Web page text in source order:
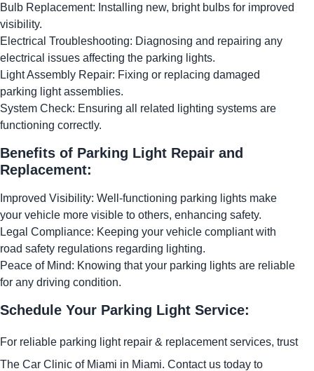
Bulb Replacement: Installing new, bright bulbs for improved
visibility.
Electrical Troubleshooting: Diagnosing and repairing any
electrical issues affecting the parking lights.
Light Assembly Repair: Fixing or replacing damaged
parking light assemblies.
System Check: Ensuring all related lighting systems are
functioning correctly.
Benefits of Parking Light Repair and
Replacement:
Improved Visibility: Well-functioning parking lights make
your vehicle more visible to others, enhancing safety.
Legal Compliance: Keeping your vehicle compliant with
road safety regulations regarding lighting.
Peace of Mind: Knowing that your parking lights are reliable
for any driving condition.
Schedule Your Parking Light Service:
For reliable parking light repair & replacement services, trust
The Car Clinic of Miami in Miami. Contact us today to